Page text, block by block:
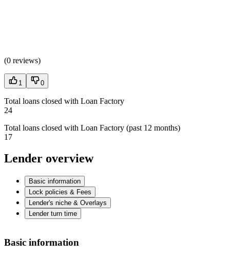
(0 reviews)
1 0
Total loans closed with Loan Factory
24
Total loans closed with Loan Factory (past 12 months)
17
Lender overview
Basic information
Lock policies & Fees
Lender's niche & Overlays
Lender turn time
Basic information